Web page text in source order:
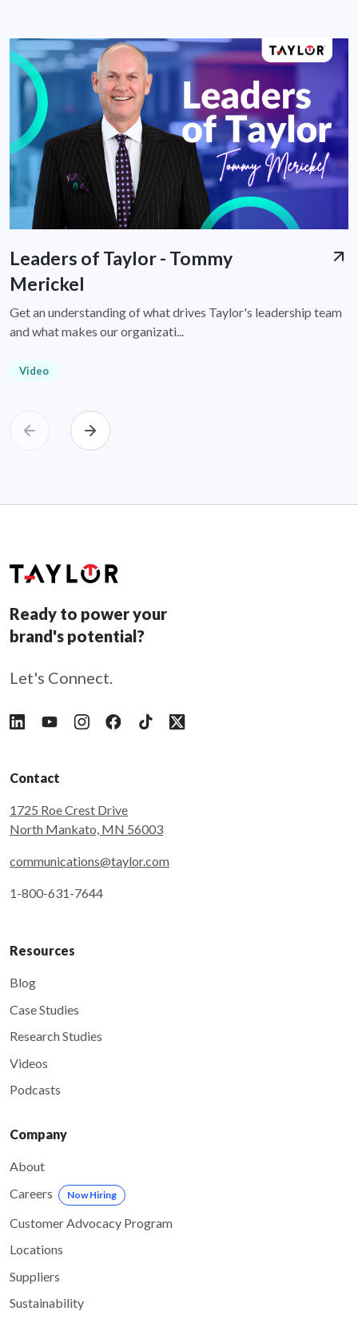
Leaders of Taylor - Tommy
Merickel
Get an understanding of what drives Taylor's leadership team
and what makes our organizati...
Video
Ready to power your
brand's potential?
Let's Connect.
Follow Taylor on LinkedIn
Follow Taylor on YouTube
Follow Taylor on Instagram
Follow Taylor on Facebook
Follow Taylor on Tiktok
Follow Taylor on X
Contact
1725 Roe Crest Drive
North Mankato, MN 56003
communications@taylor.com
1-800-631-7644
Resources
Blog
Case Studies
Research Studies
Videos
Podcasts
Company
About
Careers
Now Hiring
Customer Advocacy Program
Locations
Suppliers
Sustainability